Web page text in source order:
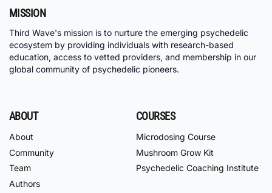
MISSION
Third Wave's mission is to nurture the emerging psychedelic
ecosystem by providing individuals with research-based
education, access to vetted providers, and membership in our
global community of psychedelic pioneers.
ABOUT
About
Community
Team
Authors
COURSES
Microdosing Course
Mushroom Grow Kit
Psychedelic Coaching Institute